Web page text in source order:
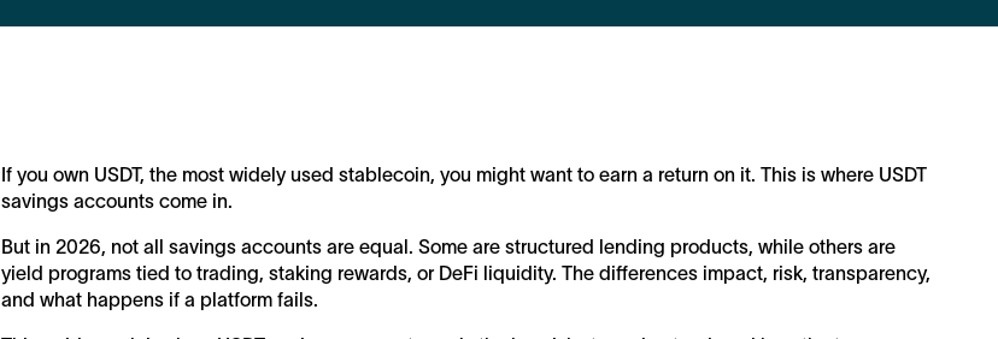
If you own USDT, the most widely used stablecoin, you might want to earn a return on it. This is where USDT
savings accounts come in.
But in 2026, not all savings accounts are equal. Some are structured lending products, while others are
yield programs tied to trading, staking rewards, or DeFi liquidity. The differences impact, risk, transparency,
and what happens if a platform fails.